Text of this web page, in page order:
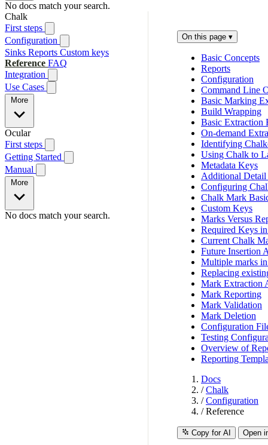
No docs match your search.
Chalk
First steps
Configuration
Sinks Reports Custom keys
Reference FAQ
Integration
Use Cases
More
Ocular
First steps
Getting Started
Manual
More
No docs match your search.
On this page ▾
Basic Concepts
Reports
Configuration
Command Line
Basic Marking
Build Wrapping
Basic Extraction
On-demand
Identifying
Using Chalk to
Metadata Keys
Additional Detail
Configuring
Chalk Mark
Custom Keys
Marks Versus
Required Keys
Current Chalk
Future Insertion
Multiple marks
Replacing
Mark Extraction
Mark Reporting
Mark Validation
Mark Deletion
Configuration
Testing
Overview of
Reporting
Docs
/ Chalk
/ Configuration
/ Reference
Copy for AI Open